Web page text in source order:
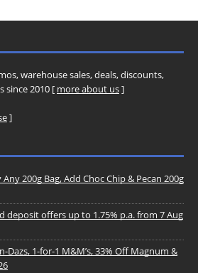
warehouse sales, deals, discounts,
since 2010 [ more about us]
]
200g Bag, Add Choc Chip & Pecan 200g
deposit offers up to 1.75% p.a. from 7 Aug
Dazs, 1-for-1 M&M’s, 33% Off Magnum &